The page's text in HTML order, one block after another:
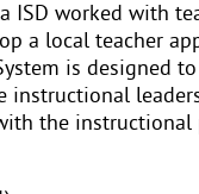
ISD worked with
a local teacher
is designed
instructional
the